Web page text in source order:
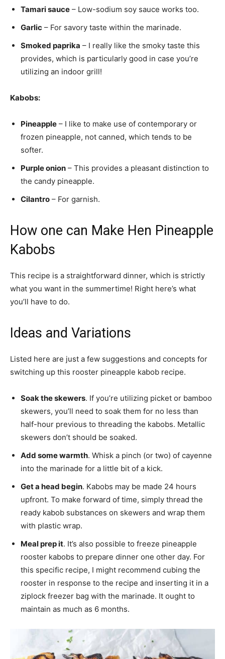
Tamari sauce – Low-sodium soy sauce works too.
Garlic – For savory taste within the marinade.
Smoked paprika – I really like the smoky taste this
provides, which is particularly good in case you’re
utilizing an indoor grill!
Kabobs:
Pineapple – I like to make use of contemporary or
frozen pineapple, not canned, which tends to be
softer.
Purple onion – This provides a pleasant distinction to
the candy pineapple.
Cilantro – For garnish.
How one can Make Hen Pineapple
Kabobs
This recipe is a straightforward dinner, which is strictly
what you want in the summertime! Right here’s what
you’ll have to do.
Ideas and Variations
Listed here are just a few suggestions and concepts for
switching up this rooster pineapple kabob recipe.
Soak the skewers. If you’re utilizing picket or bamboo
skewers, you’ll need to soak them for no less than
half-hour previous to threading the kabobs. Metallic
skewers don’t should be soaked.
Add some warmth. Whisk a pinch (or two) of cayenne
into the marinade for a little bit of a kick.
Get a head begin. Kabobs may be made 24 hours
upfront. To make forward of time, simply thread the
ready kabob substances on skewers and wrap them
with plastic wrap.
Meal prep it. It’s also possible to freeze pineapple
rooster kabobs to prepare dinner one other day. For
this specific recipe, I might recommend cubing the
rooster in response to the recipe and inserting it in a
ziplock freezer bag with the marinade. It ought to
maintain as much as 6 months.